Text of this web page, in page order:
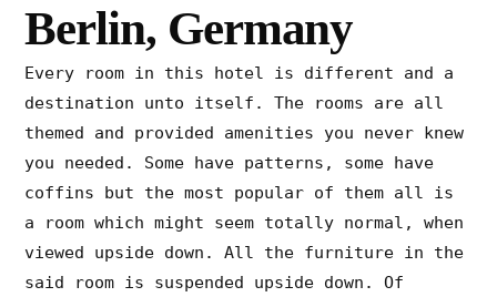
Berlin, Germany
Every room in this hotel is different and a
destination unto itself. The rooms are all
themed and provided amenities you never knew
you needed. Some have patterns, some have
coffins but the most popular of them all is
a room which might seem totally normal, when
viewed upside down. All the furniture in the
said room is suspended upside down. Of